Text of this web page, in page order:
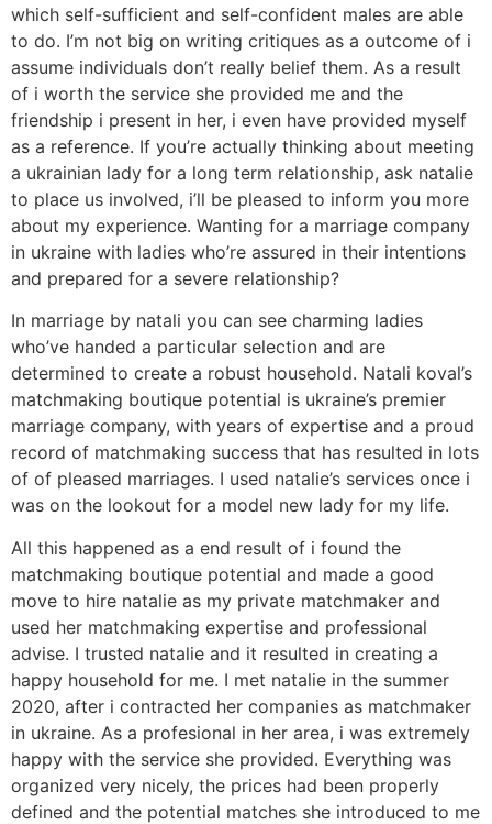
which self-sufficient and self-confident males are able
to do. I’m not big on writing critiques as a outcome of i
assume individuals don’t really belief them. As a result
of i worth the service she provided me and the
friendship i present in her, i even have provided myself
as a reference. If you’re actually thinking about meeting
a ukrainian lady for a long term relationship, ask natalie
to place us involved, i’ll be pleased to inform you more
about my experience. Wanting for a marriage company
in ukraine with ladies who’re assured in their intentions
and prepared for a severe relationship?
In marriage by natali you can see charming ladies
who’ve handed a particular selection and are
determined to create a robust household. Natali koval’s
matchmaking boutique potential is ukraine’s premier
marriage company, with years of expertise and a proud
record of matchmaking success that has resulted in lots
of of pleased marriages. I used natalie’s services once i
was on the lookout for a model new lady for my life.
All this happened as a end result of i found the
matchmaking boutique potential and made a good
move to hire natalie as my private matchmaker and
used her matchmaking expertise and professional
advise. I trusted natalie and it resulted in creating a
happy household for me. I met natalie in the summer
2020, after i contracted her companies as matchmaker
in ukraine. As a profesional in her area, i was extremely
happy with the service she provided. Everything was
organized very nicely, the prices had been properly
defined and the potential matches she introduced to me